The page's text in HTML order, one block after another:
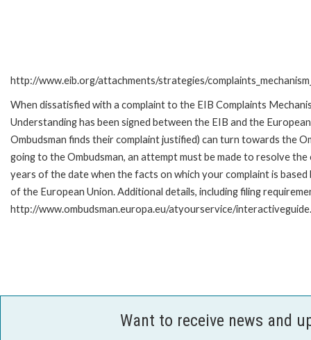
http://www.eib.org/attachments/strategies/
When dissatisfied with a complaint to the EIB Complaints
Understanding has been signed between the EIB and the
Ombudsman finds their complaint justified) can turn towards the
going to the Ombudsman, an attempt must be made to resolve
years of the date when the facts on which your complaint is
of the European Union. Additional details, including filing
http://www.ombudsman.europa.eu/atyourservice/
Want to receive news and